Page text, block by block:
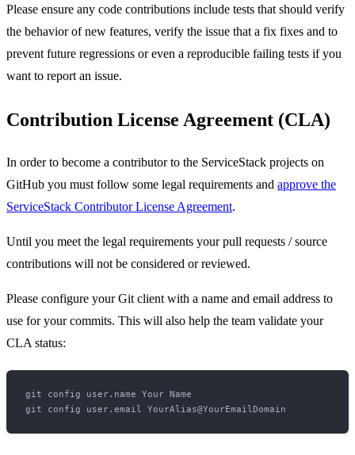
Please ensure any code contributions include tests that should verify
the behavior of new features, verify the issue that a fix fixes and to
prevent future regressions or even a reproducible failing tests if you
want to report an issue.
Contribution License Agreement (CLA)
In order to become a contributor to the ServiceStack projects on
GitHub you must follow some legal requirements and approve the
ServiceStack Contributor License Agreement.
Until you meet the legal requirements your pull requests / source
contributions will not be considered or reviewed.
Please configure your Git client with a name and email address to
use for your commits. This will also help the team validate your
CLA status:
git config user.name Your Name